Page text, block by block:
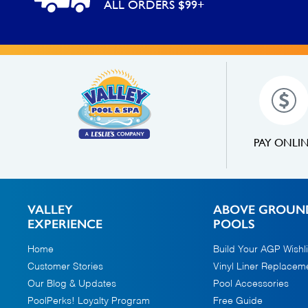
ALL ORDERS $99+
PAY
VALLEY
EXPERIENCE
Home
Customer Stories
Our Blog & Updates
PoolPerks! Loyalty Program
ABOVE
POOLS
Build Your AGP
Vinyl Liner
Pool Accessories
Free Guide